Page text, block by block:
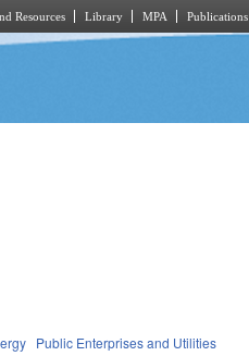
Resources Library MPA Publications
Public Enterprises and Utilities